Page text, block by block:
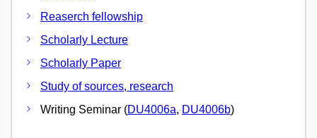
Reaserch fellowship
Scholarly Lecture
Scholarly Paper
Study of sources, research
Writing Seminar (DU4006a, DU4006b)